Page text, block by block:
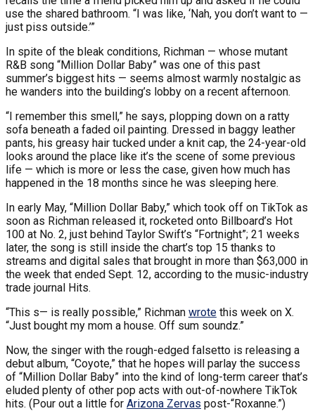
use the shared bathroom. “I was like, ‘Nah, you don’t want to —
just piss outside.’”
In spite of the bleak conditions, Richman — whose mutant
R&B song “Million Dollar Baby” was one of this past
summer’s biggest hits — seems almost warmly nostalgic as
he wanders into the building’s lobby on a recent afternoon.
“I remember this smell,” he says, plopping down on a ratty
sofa beneath a faded oil painting. Dressed in baggy leather
pants, his greasy hair tucked under a knit cap, the 24-year-old
looks around the place like it’s the scene of some previous
life — which is more or less the case, given how much has
happened in the 18 months since he was sleeping here.
In early May, “Million Dollar Baby,” which took off on TikTok as
soon as Richman released it, rocketed onto Billboard’s Hot
100 at No. 2, just behind Taylor Swift’s “Fortnight”; 21 weeks
later, the song is still inside the chart’s top 15 thanks to
streams and digital sales that brought in more than $63,000 in
the week that ended Sept. 12, according to the music-industry
trade journal Hits.
“This s— is really possible,” Richman wrote this week on X.
“Just bought my mom a house. Off sum soundz.”
Now, the singer with the rough-edged falsetto is releasing a
debut album, “Coyote,” that he hopes will parlay the success
of “Million Dollar Baby” into the kind of long-term career that’s
eluded plenty of other pop acts with out-of-nowhere TikTok
hits. (Pour out a little for Arizona Zervas post-“Roxanne.”)